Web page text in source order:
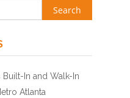
Search for:
In and Walk-In
Atlanta